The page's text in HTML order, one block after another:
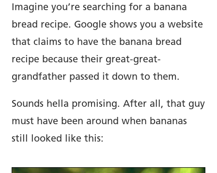
Imagine you’re searching for a banana
bread recipe. Google shows you a website
that claims to have the banana bread
recipe because their great-great-
grandfather passed it down to them.
Sounds hella promising. After all, that guy
must have been around when bananas
still looked like this: